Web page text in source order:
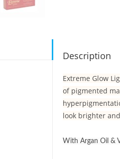
Description
Extreme Glow
of pigmented
look brighter
With Argan Oil &